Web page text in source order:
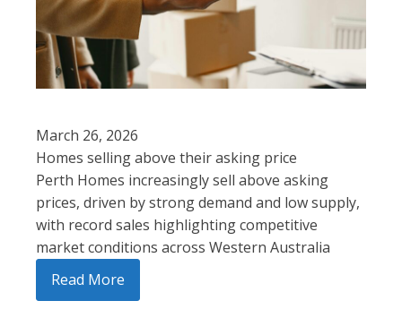
March 26, 2026
Homes selling above their asking price
Perth Homes increasingly sell above asking
prices, driven by strong demand and low supply,
with record sales highlighting competitive
market conditions across Western Australia
Read More